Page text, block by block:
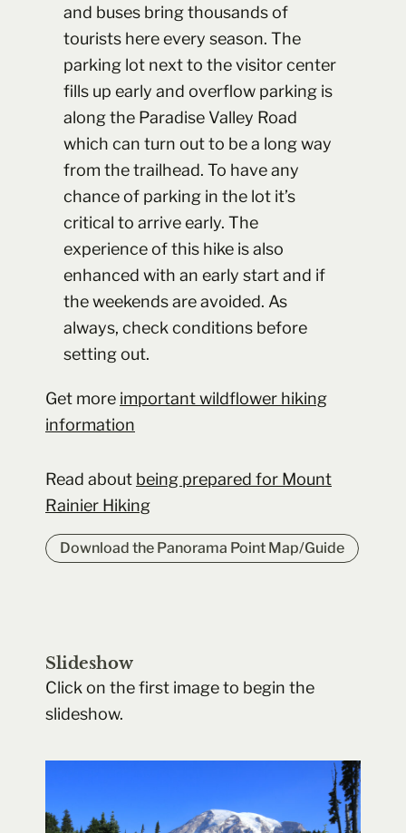
and buses bring thousands of
tourists here every season. The
parking lot next to the visitor center
fills up early and overflow parking is
along the Paradise Valley Road
which can turn out to be a long way
from the trailhead. To have any
chance of parking in the lot it’s
critical to arrive early. The
experience of this hike is also
enhanced with an early start and if
the weekends are avoided. As
always, check conditions before
setting out.
Get more important wildflower hiking
information
Read about being prepared for Mount
Rainier Hiking
Download the Panorama Point Map/Guide
Slideshow
Click on the first image to begin the
slideshow.